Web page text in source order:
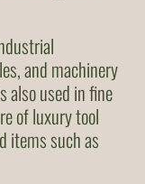
and machinery
used in fine
of luxury tool
items such as